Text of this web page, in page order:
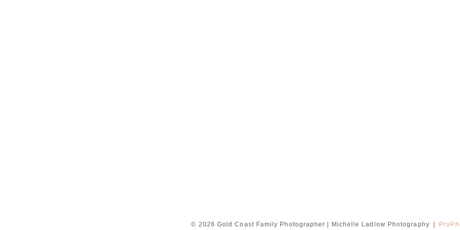
© 2026 Gold Coast Family Photographer | Michelle Ladlow Photography |